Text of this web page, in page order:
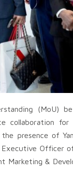
(MoU)
collaboration
presence of
Officer
Marketing &